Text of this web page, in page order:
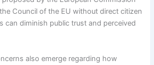
Council of the EU without direct citizen
can diminish public trust and perceived
also emerge regarding how